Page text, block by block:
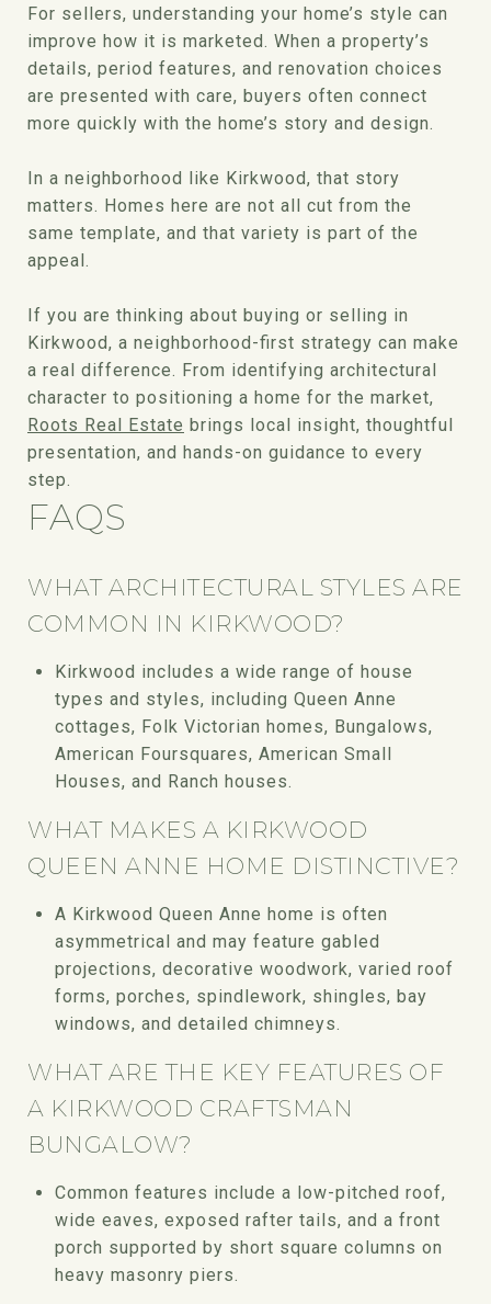
For sellers, understanding your home’s style can
improve how it is marketed. When a property’s
details, period features, and renovation choices
are presented with care, buyers often connect
more quickly with the home’s story and design.
In a neighborhood like Kirkwood, that story
matters. Homes here are not all cut from the
same template, and that variety is part of the
appeal.
If you are thinking about buying or selling in
Kirkwood, a neighborhood-first strategy can make
a real difference. From identifying architectural
character to positioning a home for the market,
Roots Real Estate brings local insight, thoughtful
presentation, and hands-on guidance to every
step.
FAQS
WHAT ARCHITECTURAL STYLES ARE
COMMON IN KIRKWOOD?
Kirkwood includes a wide range of house
types and styles, including Queen Anne
cottages, Folk Victorian homes, Bungalows,
American Foursquares, American Small
Houses, and Ranch houses.
WHAT MAKES A KIRKWOOD
QUEEN ANNE HOME DISTINCTIVE?
A Kirkwood Queen Anne home is often
asymmetrical and may feature gabled
projections, decorative woodwork, varied roof
forms, porches, spindlework, shingles, bay
windows, and detailed chimneys.
WHAT ARE THE KEY FEATURES OF
A KIRKWOOD CRAFTSMAN
BUNGALOW?
Common features include a low-pitched roof,
wide eaves, exposed rafter tails, and a front
porch supported by short square columns on
heavy masonry piers.